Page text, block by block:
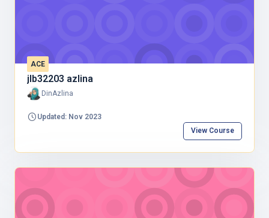
ACE
jlb32203 azlina
DinAzlina
Updated: Nov 2023
View Course